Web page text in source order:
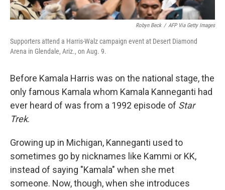
Robyn Beck / AFP Via Getty Images
Supporters attend a Harris-Walz campaign event at Desert Diamond
Arena in Glendale, Ariz., on Aug. 9.
Before Kamala Harris was on the national stage, the
only famous Kamala whom Kamala Kanneganti had
ever heard of was from a 1992 episode of Star
Trek.
Growing up in Michigan, Kanneganti used to
sometimes go by nicknames like Kammi or KK,
instead of saying "Kamala" when she met
someone. Now, though, when she introduces